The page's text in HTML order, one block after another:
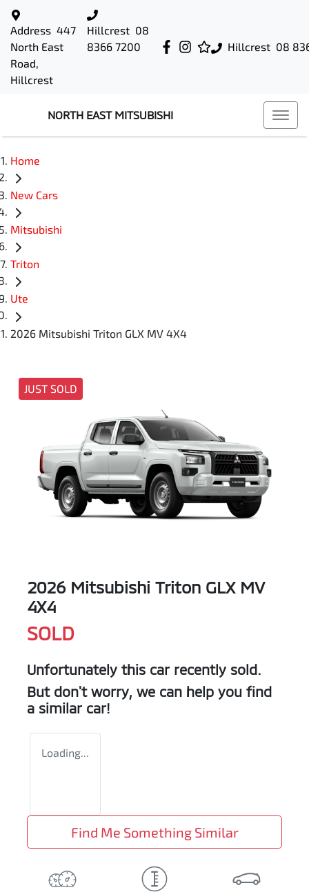
Hillcrest 08
Address 447
North East
Road,
Hillcrest
Hillcrest 08
8366 7200
NORTH EAST MITSUBISHI
Home
New Cars
Mitsubishi
Triton
Ute
2026 Mitsubishi Triton GLX MV 4X4
JUST SOLD
2026 Mitsubishi Triton GLX MV
4X4
SOLD
Unfortunately this car recently sold.
But don't worry, we can help you find
a similar car!
Loading...
Find Me Something Similar